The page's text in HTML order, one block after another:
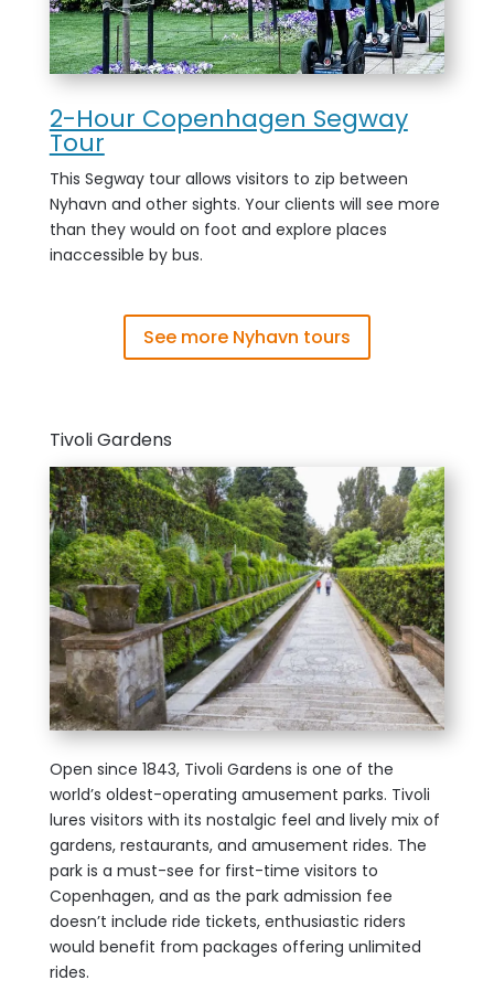
2-Hour Copenhagen Segway
Tour
This Segway tour allows visitors to zip between
Nyhavn and other sights. Your clients will see more
than they would on foot and explore places
inaccessible by bus.
See more Nyhavn tours
Tivoli Gardens
Open since 1843, Tivoli Gardens is one of the
world’s oldest-operating amusement parks. Tivoli
lures visitors with its nostalgic feel and lively mix of
gardens, restaurants, and amusement rides. The
park is a must-see for first-time visitors to
Copenhagen, and as the park admission fee
doesn’t include ride tickets, enthusiastic riders
would benefit from packages offering unlimited
rides.